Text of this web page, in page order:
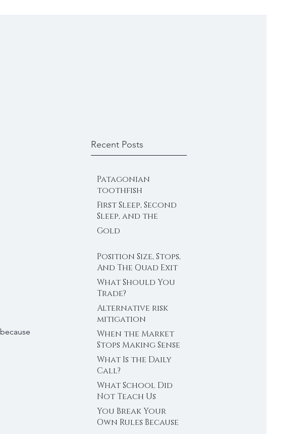
, because
Recent Posts
Patagonian
toothfish
First Sleep, Second
Sleep, and the
Trader’s Clock
Gold
Position Size, Stops,
And The Quad Exit
What Should You
Trade?
Alternative risk
mitigation
When the Market
Stops Making Sense
What Is the Daily
Call?
What School Did
Not Teach Us
About Abundance
You Break Your
Own Rules Because